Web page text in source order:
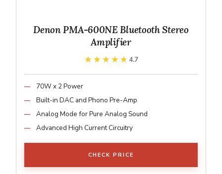
Denon PMA-600NE Bluetooth Stereo
Amplifier
★★★★★
★★★★★ 4.7
70W x 2 Power
Built-in DAC and Phono Pre-Amp
Analog Mode for Pure Analog Sound
Advanced High Current Circuitry
CHECK PRICE